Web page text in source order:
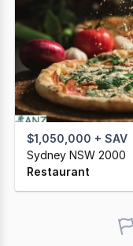
$1,050,000 + SAV
Sydney NSW 2000
Restaurant